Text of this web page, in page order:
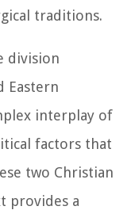
traditions.
division
Eastern
interplay of
factors that
two Christian
provides a